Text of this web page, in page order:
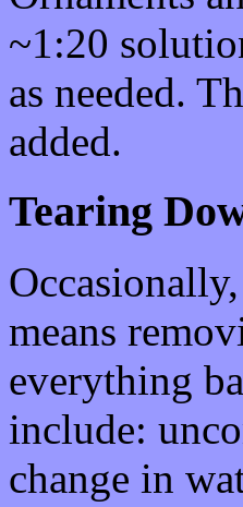
~1:20
as needed.
added.
Tearing
means
everything
include:
change in